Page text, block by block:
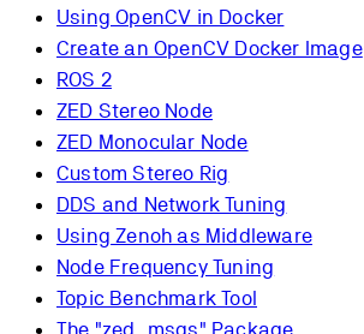
Using OpenCV in Docker
Create an OpenCV Docker Image
ROS 2
ZED Stereo Node
ZED Monocular Node
Custom Stereo Rig
DDS and Network Tuning
Using Zenoh as Middleware
Node Frequency Tuning
Topic Benchmark Tool